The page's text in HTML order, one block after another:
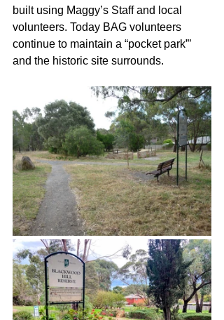
built using Maggy’s Staff and local
volunteers. Today BAG volunteers
continue to maintain a “pocket park”’
and the historic site surrounds.